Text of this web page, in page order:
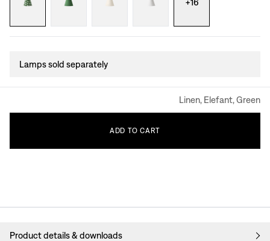
+16
Lamps sold separately
Linen, Elefant, Green
ADD TO CART
Product details & downloads